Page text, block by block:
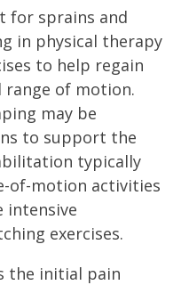
for sprains and
in physical therapy
to help regain
of motion.
may be
to support the
typically
of-motion activities
intensive
exercises.
the initial pain